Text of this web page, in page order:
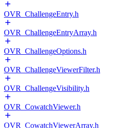
OVR_ChallengeEntry.h
OVR_ChallengeEntryArray.h
OVR_ChallengeOptions.h
OVR_ChallengeViewerFilter.h
OVR_ChallengeVisibility.h
OVR_CowatchViewer.h
OVR_CowatchViewerArray.h